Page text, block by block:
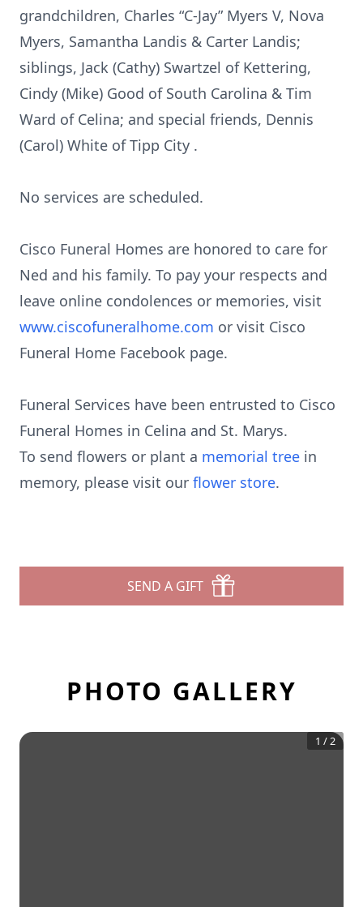
grandchildren, Charles “C-Jay” Myers V, Nova
Myers, Samantha Landis & Carter Landis;
siblings, Jack (Cathy) Swartzel of Kettering,
Cindy (Mike) Good of South Carolina & Tim
Ward of Celina; and special friends, Dennis
(Carol) White of Tipp City .
No services are scheduled.
Cisco Funeral Homes are honored to care for
Ned and his family. To pay your respects and
leave online condolences or memories, visit
www.ciscofuneralhome.com or visit Cisco
Funeral Home Facebook page.
Funeral Services have been entrusted to Cisco
Funeral Homes in Celina and St. Marys.
To send flowers or plant a memorial tree in
memory, please visit our flower store.
SEND A GIFT
PHOTO GALLERY
1 /2